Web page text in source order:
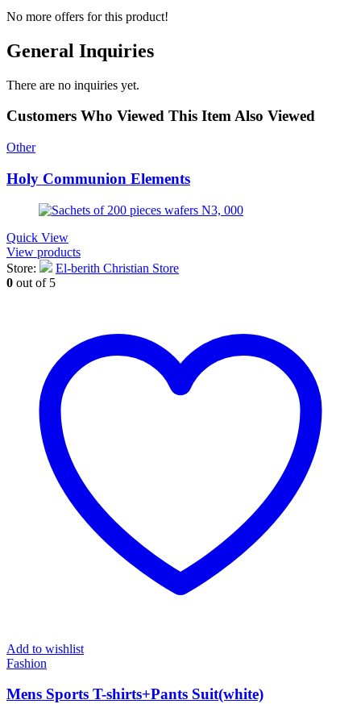
No more offers for this product!
General Inquiries
There are no inquiries yet.
Customers Who Viewed This Item Also Viewed
Other
Holy Communion Elements
Quick View
View products
Store:
El-berith Christian Store
0 out of 5
Add to wishlist
Fashion
Mens Sports T-shirts+Pants Suit(white)